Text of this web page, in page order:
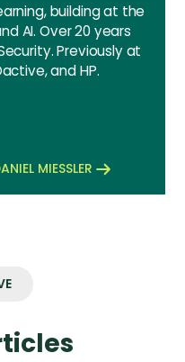
building at the
AI. Over 20 years
Previously at
and HP.
MIESSLER